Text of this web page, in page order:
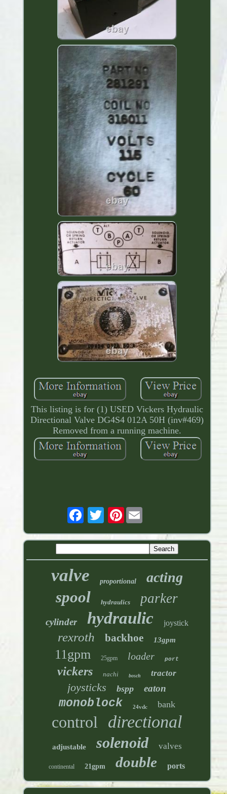
This listing is for (1) USED Vickers Hydraulic
Directional Valve DG4S4 012A 50H (inv#469)
Removed from a running machine.
Pinterest
valve proportional acting
spool hydraulics parker
cylinder hydraulic joystick
rexroth backhoe 13gpm
11gpm 25gpm loader port
vickers nachi bosch tractor
joysticks bspp eaton
monoblock 24vdc bank
control directional
adjustable solenoid valves
continental 21gpm double ports